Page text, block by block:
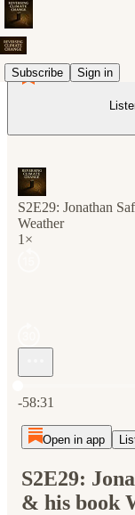
Subscribe Sign in
S2E29: Jonathan
Weather
1×
-58:31
Open in app
S2E29:
& his book